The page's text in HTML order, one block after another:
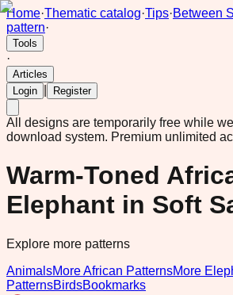
Home·Thematic catalog·Tips·Between
pattern·
Tools
·
Articles
Login
Register
All designs are temporarily free while
download system. Premium unlimited
Warm-Toned
Elephant in Soft
Explore more patterns
AnimalsMore African PatternsMore
PatternsBirdsBookmarks